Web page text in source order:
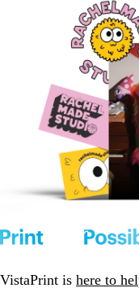
VistaPrint is here to